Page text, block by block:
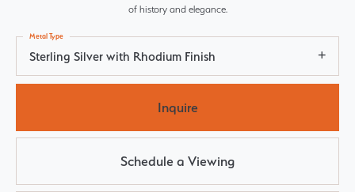
of history and elegance.
Sterling Silver with Rhodium Finish
Metal Type
Inquire
Schedule a Viewing